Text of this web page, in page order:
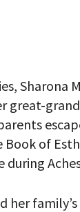
Sharona
great-
of
her
and